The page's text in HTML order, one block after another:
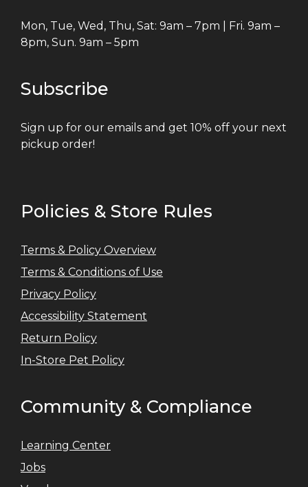
Mon, Tue, Wed, Thu, Sat: 9am – 7pm | Fri. 9am –
8pm, Sun. 9am – 5pm
Subscribe
Sign up for our emails and get 10% off your next
pickup order!
Policies & Store Rules
Terms & Policy Overview
Terms & Conditions of Use
Privacy Policy
Accessibility Statement
Return Policy
In-Store Pet Policy
Community & Compliance
Learning Center
Jobs